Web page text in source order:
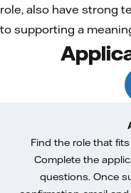
role, also have strong
to supporting a
Find the role that
Complete the
questions. Once